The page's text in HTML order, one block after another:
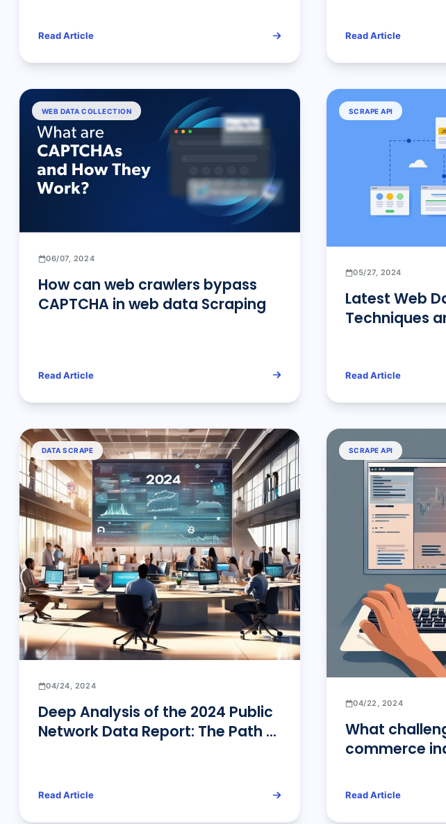
Read Article Read Article
WEB DATA COLLECTION
06/07, 2024
How can web crawlers bypass
CAPTCHA in web data Scraping
Read Article
SCRAPE API
05/27, 2024
Latest Web
Techniques
Read Article
DATA SCRAPE
04/24, 2024
Deep Analysis of the 2024 Public
Network Data Report: The Path of
Read Article
SCRAPE API
04/22, 2024
What
commerce
Read Article